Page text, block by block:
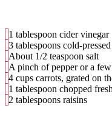
1 tablespoon cider vinegar
3 tablespoons cold-
About 1/2 teaspoon salt
A pinch of pepper or a
4 cups carrots, grated on
1 tablespoon chopped
2 tablespoons raisins